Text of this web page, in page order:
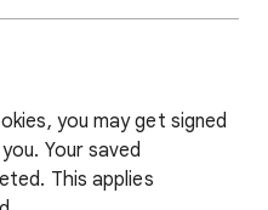
you may get signed
Your saved
This applies